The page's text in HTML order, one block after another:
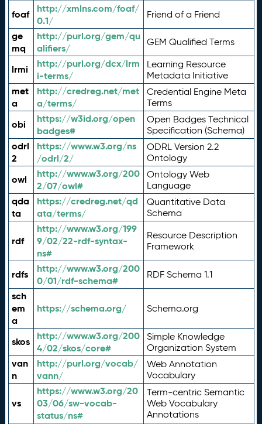
foaf
http://xmlns.com/foaf/
0.1/
Friend of a Friend
ge
mq
http://purl.org/gem/qu
alifiers/
GEM Qualified Terms
lrmi
http://purl.org/dcx/lrm
i-terms/
Learning Resource
Metadata Initiative
met
a
http://credreg.net/met
a/terms/
Credential Engine Meta
Terms
obi
https://w3id.org/open
badges#
Open Badges Technical
Specification (Schema)
odrl
2
https://www.w3.org/ns
/odrl/2/
ODRL Version 2.2
Ontology
owl
http://www.w3.org/200
2/07/owl#
Ontology Web
Language
qda
ta
https://credreg.net/qd
ata/terms/
Quantitative Data
Schema
rdf
http://www.w3.org/199
9/02/22-rdf-syntax-
ns#
Resource Description
Framework
rdfs
http://www.w3.org/200
0/01/rdf-schema#
RDF Schema 1.1
sch
em
a
https://schema.org/ Schema.org
skos
http://www.w3.org/200
4/02/skos/core#
Simple Knowledge
Organization System
van
n
http://purl.org/vocab/
vann/
Web Annotation
Vocabulary
vs
https://www.w3.org/20
03/06/sw-vocab-
status/ns#
Term-centric Semantic
Web Vocabulary
Annotations